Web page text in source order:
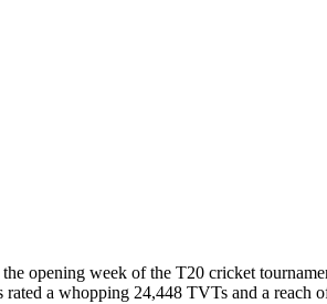
opening week of the T20 cricket
a whopping 24,448 TVTs and a reach